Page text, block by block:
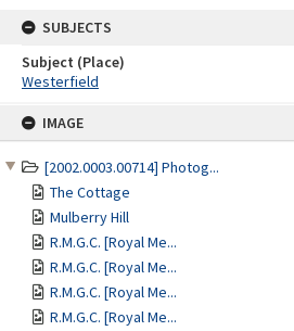
IMAGE
[2002.0003.00714] Photog...
The Cottage
Mulberry Hill
R.M.G.C. [Royal Me...
R.M.G.C. [Royal Me...
R.M.G.C. [Royal Me...
R.M.G.C. [Royal Me...
SUBJECTS
Subject (Place)
Westerfield